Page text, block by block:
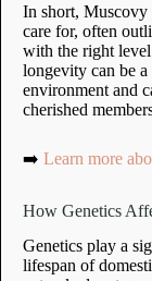
In short, Muscovy
care for, often
with the right
longevity can be
environment and
cherished
➡️ Learn more
How Genetics
Genetics play a
lifespan of